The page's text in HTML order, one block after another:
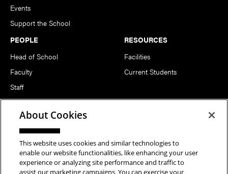
Events
Support the School
PEOPLE
Head of School
Faculty
Staff
Notable Alumni
RESOURCES
Facilities
Current Students
FOLLOW US
About Cookies
This website uses cookies and similar technologies to
enable our website functionalities, like enhancing your user
experience or analyzing site performance and traffic to
assist our marketing campaigns. You can exercise your